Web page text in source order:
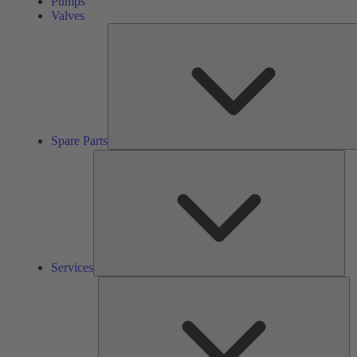
Valves
Spare Parts
Services